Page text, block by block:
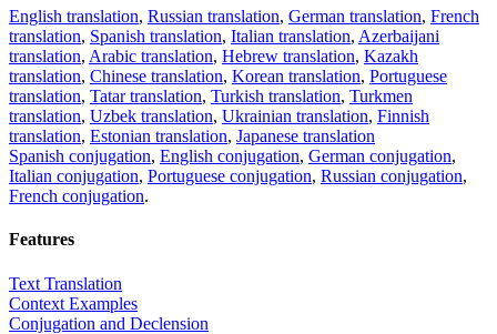
English translation, Russian translation, German translation, French
translation, Spanish translation, Italian translation, Azerbaijani
translation, Arabic translation, Hebrew translation, Kazakh
translation, Chinese translation, Korean translation, Portuguese
translation, Tatar translation, Turkish translation, Turkmen
translation, Uzbek translation, Ukrainian translation, Finnish
translation, Estonian translation, Japanese translation
Spanish conjugation, English conjugation, German conjugation,
Italian conjugation, Portuguese conjugation, Russian conjugation,
French conjugation.
Features
Text Translation
Context Examples
Conjugation and Declension